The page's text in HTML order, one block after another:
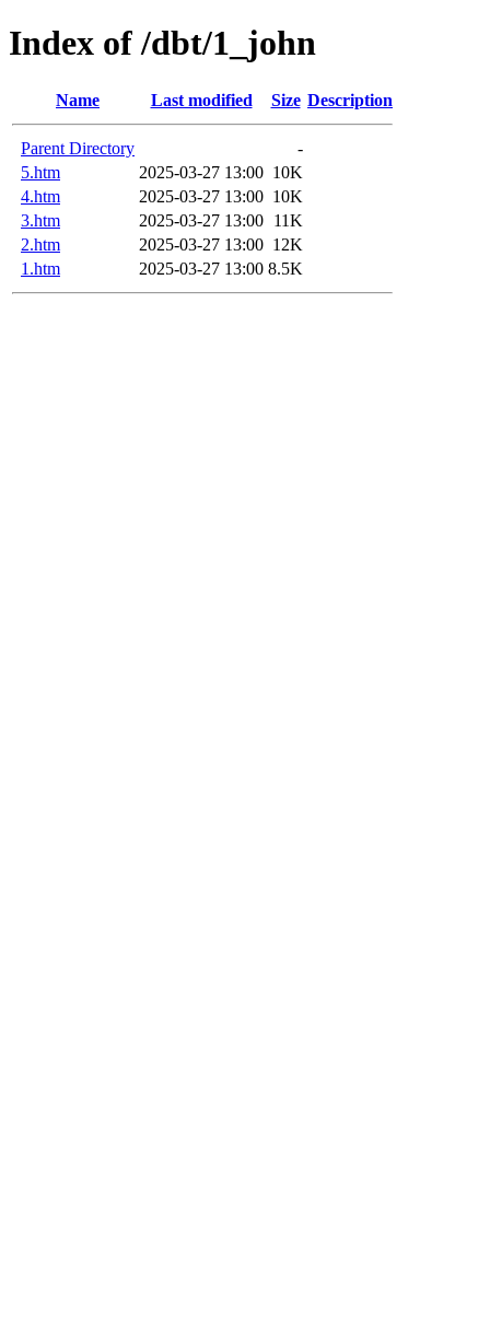
Index of /dbt/1_john
Name Last modified Size Description
Parent Directory
-
5.htm
2025-03-27 13:00 10K
4.htm
2025-03-27 13:00 10K
3.htm
2025-03-27 13:00 11K
2.htm
2025-03-27 13:00 12K
1.htm
2025-03-27 13:00 8.5K